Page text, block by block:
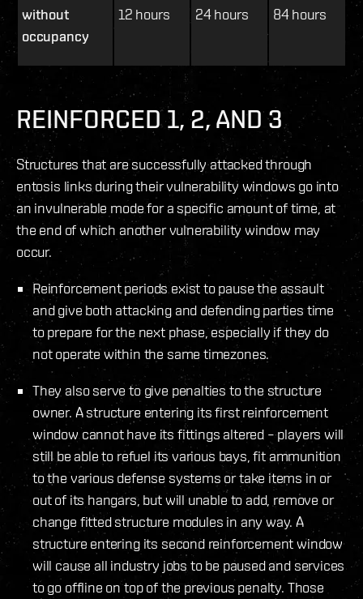
without
occupancy
12 hours 24 hours 84 hours
REINFORCED 1, 2, AND 3
Structures that are successfully attacked through
entosis links during their vulnerability windows go into
an invulnerable mode for a specific amount of time, at
the end of which another vulnerability window may
occur.
Reinforcement periods exist to pause the assault
and give both attacking and defending parties time
to prepare for the next phase, especially if they do
not operate within the same timezones.
They also serve to give penalties to the structure
owner. A structure entering its first reinforcement
window cannot have its fittings altered – players will
still be able to refuel its various bays, fit ammunition
to the various defense systems or take items in or
out of its hangars, but will unable to add, remove or
change fitted structure modules in any way. A
structure entering its second reinforcement window
will cause all industry jobs to be paused and services
to go offline on top of the previous penalty. Those